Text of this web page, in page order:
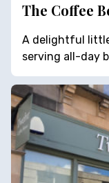
The Coffee
A delightful
serving all-day